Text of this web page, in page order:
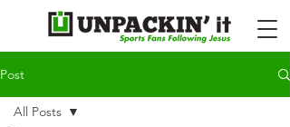
Post
All Posts